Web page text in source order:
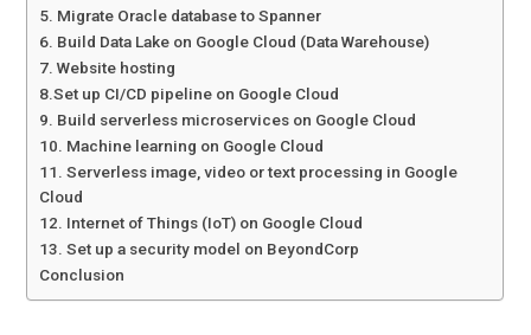
5. Migrate Oracle database to Spanner
6. Build Data Lake on Google Cloud (Data Warehouse)
7. Website hosting
8.Set up CI/CD pipeline on Google Cloud
9. Build serverless microservices on Google Cloud
10. Machine learning on Google Cloud
11. Serverless image, video or text processing in Google
Cloud
12. Internet of Things (IoT) on Google Cloud
13. Set up a security model on BeyondCorp
Conclusion